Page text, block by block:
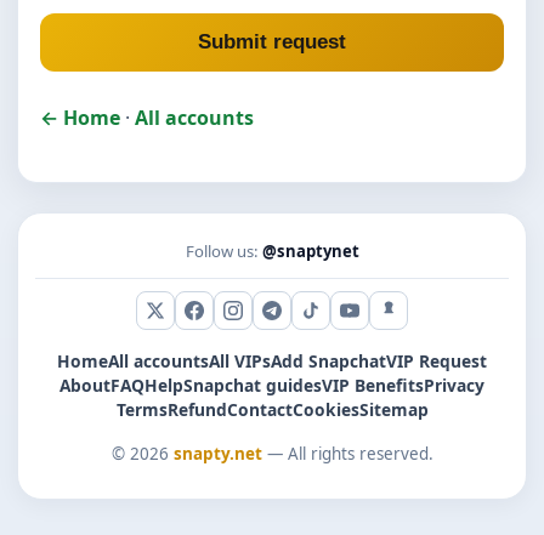
Submit request
← Home · All accounts
Follow us: @snaptynet
X (Twitter)
Facebook
Instagram
Telegram
TikTokYouTubeSnapchat
HomeAll accountsAll VIPsAdd SnapchatVIP Request
AboutFAQHelpSnapchat guidesVIP BenefitsPrivacy
TermsRefundContactCookiesSitemap
© 2026 snapty.net— All rights reserved.